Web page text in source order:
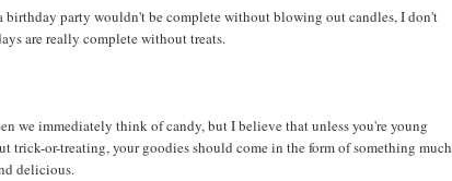
birthday party wouldn't be complete without blowing out candles, I don't
are really complete without treats.
we immediately think of candy, but I believe that unless you're young
trick-or-treating, your goodies should come in the form of something much
delicious.